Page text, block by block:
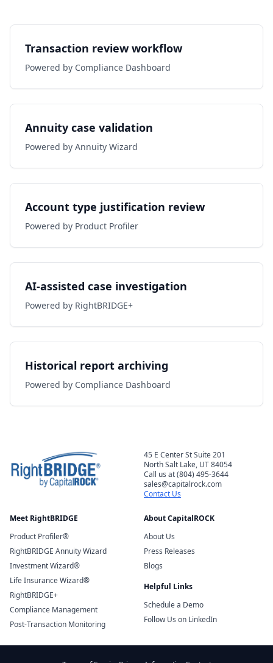
Transaction review workflow
Powered by Compliance Dashboard
Annuity case validation
Powered by Annuity Wizard
Account type justification review
Powered by Product Profiler
AI-assisted case investigation
Powered by RightBRIDGE+
Historical report archiving
Powered by Compliance Dashboard
45 E Center St Suite 201
North Salt Lake, UT 84054
Call us at (804) 495-3644
sales@capitalrock.com
Contact Us
Meet RightBRIDGE
Product Profiler®
RightBRIDGE Annuity Wizard
Investment Wizard®
Life Insurance Wizard®
RightBRIDGE+
Compliance Management
Post-Transaction Monitoring
About CapitalROCK
About Us
Press Releases
Blogs
Helpful Links
Schedule a Demo
Follow Us on LinkedIn